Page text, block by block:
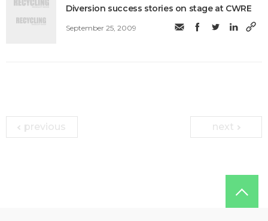
Diversion success stories on stage at CWRE
September 25, 2009
previous next